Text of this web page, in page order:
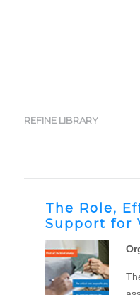
REFINE LIBRARY
The Role,
Support for